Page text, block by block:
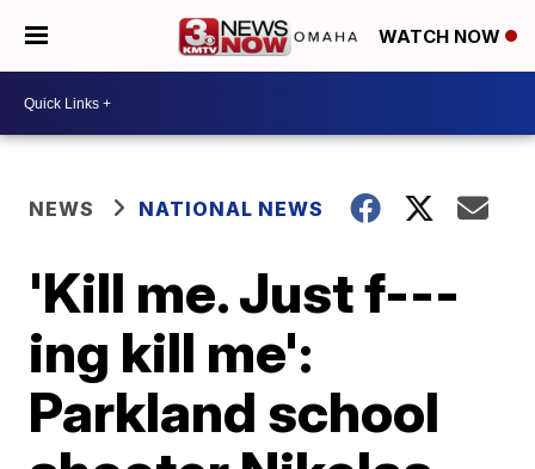
WATCH NOW
NEWS NATIONAL NEWS
'Kill me. Just f---
ing kill me':
Parkland school